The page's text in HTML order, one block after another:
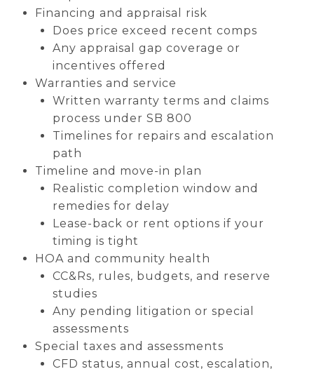
Financing and appraisal risk
Does price exceed recent comps
Any appraisal gap coverage or
incentives offered
Warranties and service
Written warranty terms and claims
process under SB 800
Timelines for repairs and escalation
path
Timeline and move-in plan
Realistic completion window and
remedies for delay
Lease-back or rent options if your
timing is tight
HOA and community health
CC&Rs, rules, budgets, and reserve
studies
Any pending litigation or special
assessments
Special taxes and assessments
CFD status, annual cost, escalation,